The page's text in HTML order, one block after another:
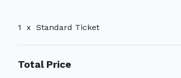
1 x Standard Ticket
Total Price